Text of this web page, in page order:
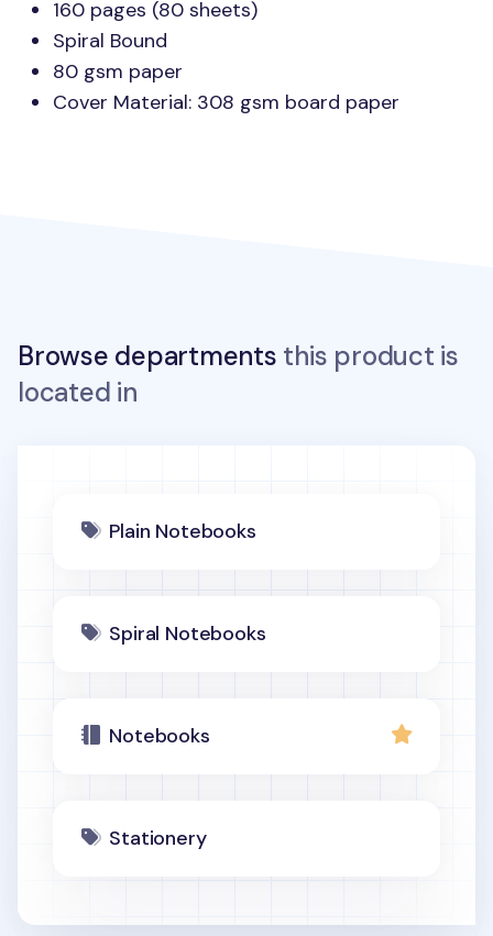
160 pages (80 sheets)
Spiral Bound
80 gsm paper
Cover Material: 308 gsm board paper
Browse departments this product is
located in
Plain Notebooks
Spiral Notebooks
Notebooks
Stationery